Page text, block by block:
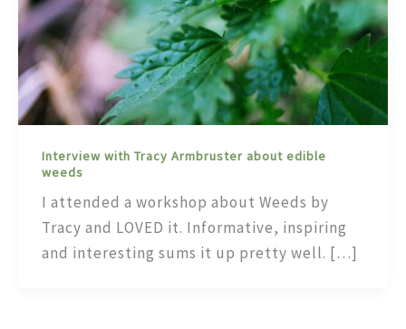
Interview with Tracy Armbruster about edible
weeds
I attended a workshop about Weeds by
Tracy and LOVED it. Informative, inspiring
and interesting sums it up pretty well. […]